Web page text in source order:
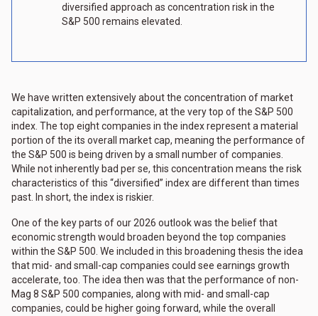
diversified approach as concentration risk in the
S&P 500 remains elevated.
We have written extensively about the concentration of market
capitalization, and performance, at the very top of the S&P 500
index. The top eight companies in the index represent a material
portion of the its overall market cap, meaning the performance of
the S&P 500 is being driven by a small number of companies.
While not inherently bad per se, this concentration means the risk
characteristics of this “diversified” index are different than times
past. In short, the index is riskier.
One of the key parts of our 2026 outlook was the belief that
economic strength would broaden beyond the top companies
within the S&P 500. We included in this broadening thesis the idea
that mid- and small-cap companies could see earnings growth
accelerate, too. The idea then was that the performance of non-
Mag 8 S&P 500 companies, along with mid- and small-cap
companies, could be higher going forward, while the overall